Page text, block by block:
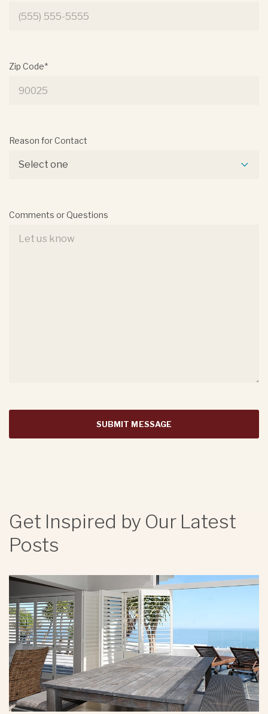
Zip Code*
Reason for Contact
Select one
Comments or Questions
Get Inspired by Our Latest
Posts